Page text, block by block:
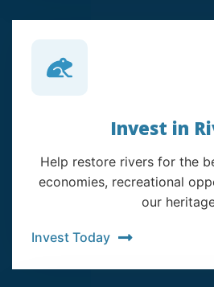
Invest in
Help restore rivers for the
economies, recreational
our
Invest Today